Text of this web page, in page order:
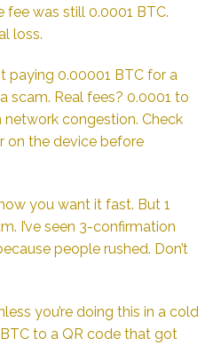
fee was still 0.0001 BTC.
loss.
paying 0.00001 BTC for a
scam. Real fees? 0.0001 to
congestion. Check
on the device before
you want it fast. But 1
I’ve seen 3-confirmation
people rushed. Don’t
you’re doing this in a cold
to a QR code that got